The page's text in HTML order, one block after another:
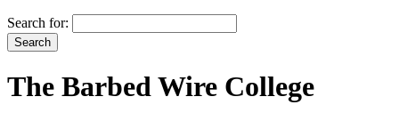
Search for:
The Barbed Wire College